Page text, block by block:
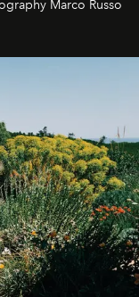
Marco Russo